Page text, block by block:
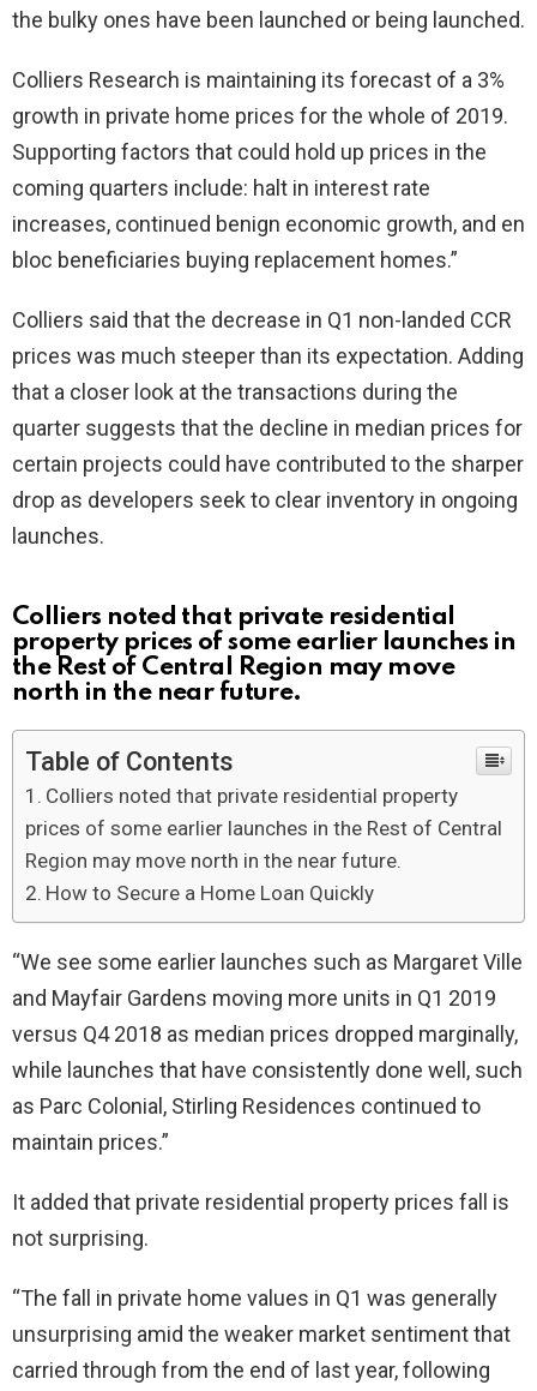
the bulky ones have been launched or being launched.
Colliers Research is maintaining its forecast of a 3%
growth in private home prices for the whole of 2019.
Supporting factors that could hold up prices in the
coming quarters include: halt in interest rate
increases, continued benign economic growth, and en
bloc beneficiaries buying replacement homes.”
Colliers said that the decrease in Q1 non-landed CCR
prices was much steeper than its expectation. Adding
that a closer look at the transactions during the
quarter suggests that the decline in median prices for
certain projects could have contributed to the sharper
drop as developers seek to clear inventory in ongoing
launches.
Colliers noted that private residential
property prices of some earlier launches in
the Rest of Central Region may move
north in the near future.
Table of Contents
Colliers noted that private residential property
prices of some earlier launches in the Rest of Central
Region may move north in the near future.
How to Secure a Home Loan Quickly
“We see some earlier launches such as Margaret Ville
and Mayfair Gardens moving more units in Q1 2019
versus Q4 2018 as median prices dropped marginally,
while launches that have consistently done well, such
as Parc Colonial, Stirling Residences continued to
maintain prices.”
It added that private residential property prices fall is
not surprising.
“The fall in private home values in Q1 was generally
unsurprising amid the weaker market sentiment that
carried through from the end of last year, following